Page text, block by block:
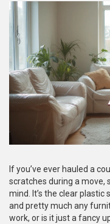
If you’ve ever hauled a
scratches during a move,
mind. It’s the clear
and pretty much any
work, or is it just a fancy